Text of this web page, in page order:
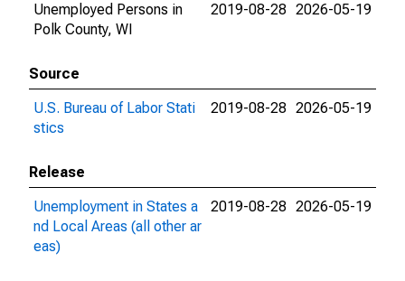
Unemployed Persons in
Polk County, WI
2019-08-28 2026-05-19
Source
U.S. Bureau of Labor Stati
stics
2019-08-28 2026-05-19
Release
Unemployment in States a
nd Local Areas (all other ar
eas)
2019-08-28 2026-05-19